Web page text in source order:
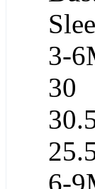
3-
30